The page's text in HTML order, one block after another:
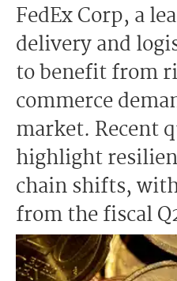
FedEx Corp, a
delivery and
to benefit from
commerce
market. Recent
highlight
chain shifts,
from the fiscal